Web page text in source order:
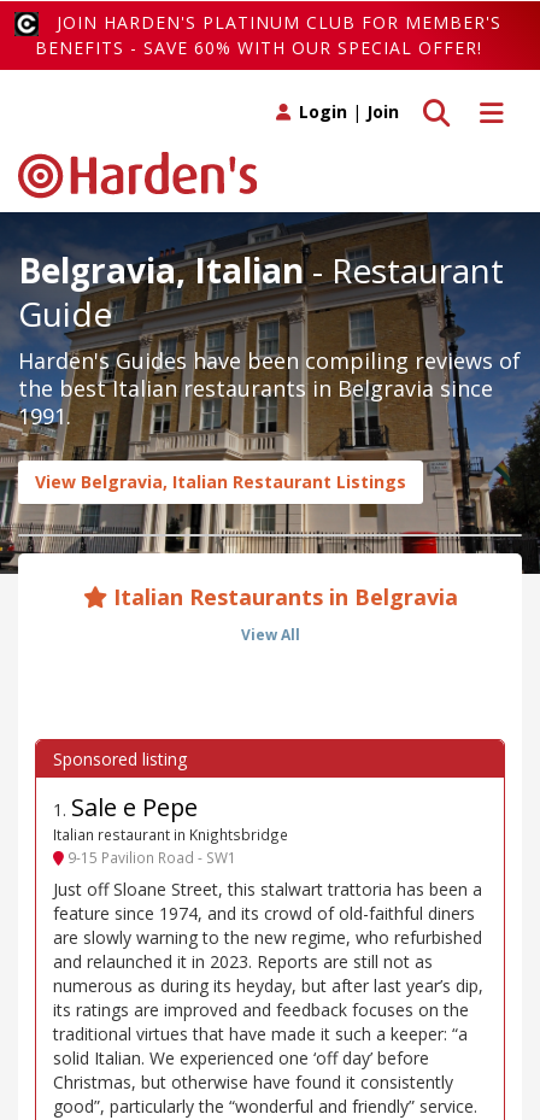
JOIN HARDEN'S PLATINUM CLUB FOR MEMBER'S
BENEFITS - SAVE 60% WITH OUR SPECIAL OFFER!
Toggle
Toggle search
Login | Join
Belgravia, Italian- Restaurant
Guide
Harden's Guides have been compiling reviews of
the best Italian restaurants in Belgravia since
1991.
View Belgravia, Italian Restaurant Listings
Italian Restaurants in Belgravia
View All
1 . Sale e Pepe
Italian restaurant in Knightsbridge
9-15 Pavilion Road - SW1
Just off Sloane Street, this stalwart trattoria has been a
feature since 1974, and its crowd of old-faithful diners
are slowly warning to the new regime, who refurbished
and relaunched it in 2023. Reports are still not as
numerous as during its heyday, but after last year’s dip,
its ratings are improved and feedback focuses on the
traditional virtues that have made it such a keeper: “a
solid Italian. We experienced one ‘off day’ before
Christmas, but otherwise have found it consistently
good”, particularly the “wonderful and friendly” service.